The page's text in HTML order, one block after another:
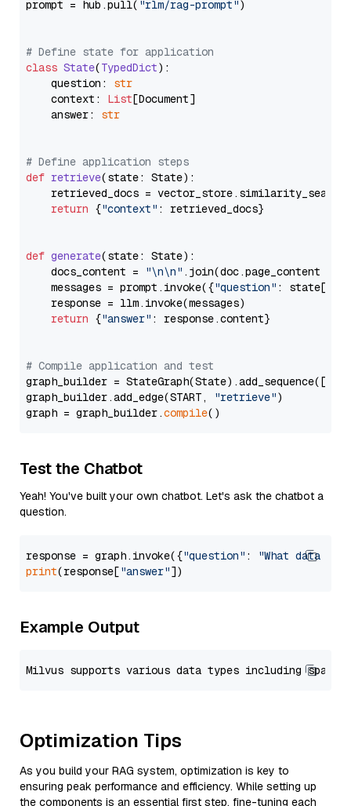
prompt = hub.pull( "rlm/rag-prompt")
# Define state for application
class State(TypedDict):
    question:
str
    context:
List[Document]
    answer:
str
# Define application steps
def retrieve(state: State):
retrieved_docs =
return {"context" : retrieved_docs}
def generate(state: State):
    docs_content =
"\n\n" .join(doc.page_content
    messages = prompt.invoke({
"question" : state[
    response = llm.invoke(messages)
return {"answer" : response.content}
# Compile application and test
graph_builder =
graph_builder.add_edge(START,
"retrieve")
graph = graph_builder.compile
Test the Chatbot
Yeah! You've built your own chatbot. Let's ask the chatbot a
question.
response = graph.invoke({"question" :
"What data
print(response["answer"
Example Output
Optimization Tips
As you build your RAG system, optimization is key to
ensuring peak performance and efficiency. While setting up
the components is an essential first step, fine-tuning each